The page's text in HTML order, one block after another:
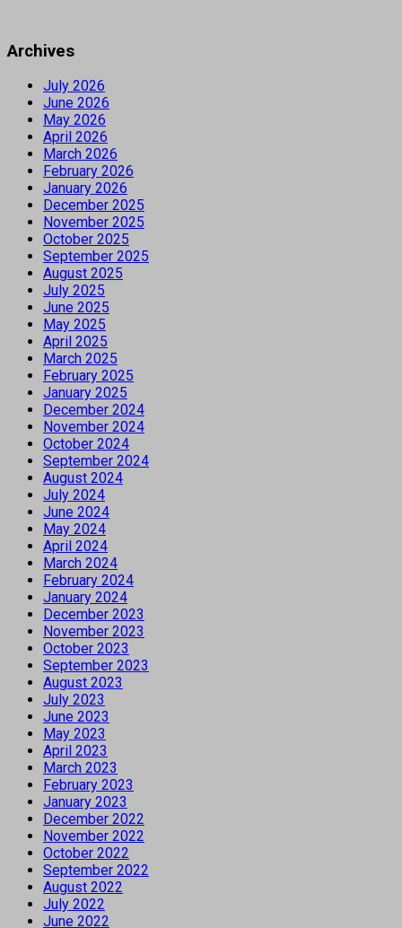
Archives
July 2026
June 2026
May 2026
April 2026
March 2026
February 2026
January 2026
December 2025
November 2025
October 2025
September 2025
August 2025
July 2025
June 2025
May 2025
April 2025
March 2025
February 2025
January 2025
December 2024
November 2024
October 2024
September 2024
August 2024
July 2024
June 2024
May 2024
April 2024
March 2024
February 2024
January 2024
December 2023
November 2023
October 2023
September 2023
August 2023
July 2023
June 2023
May 2023
April 2023
March 2023
February 2023
January 2023
December 2022
November 2022
October 2022
September 2022
August 2022
July 2022
June 2022